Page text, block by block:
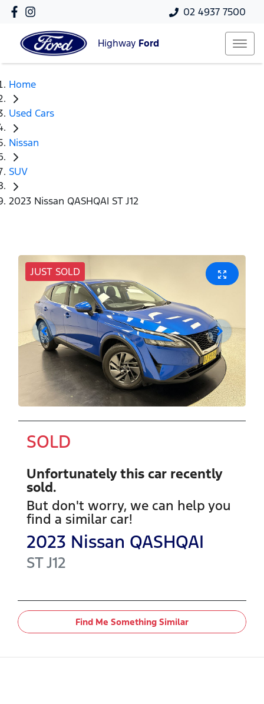
02 4937 7500
Highway Ford
Home
Used Cars
Nissan
SUV
2023 Nissan QASHQAI ST J12
JUST SOLD
SOLD
Unfortunately this car recently
sold.
But don't worry, we can help you
find a similar car!
2023 Nissan QASHQAI
STJ12
Find Me Something Similar